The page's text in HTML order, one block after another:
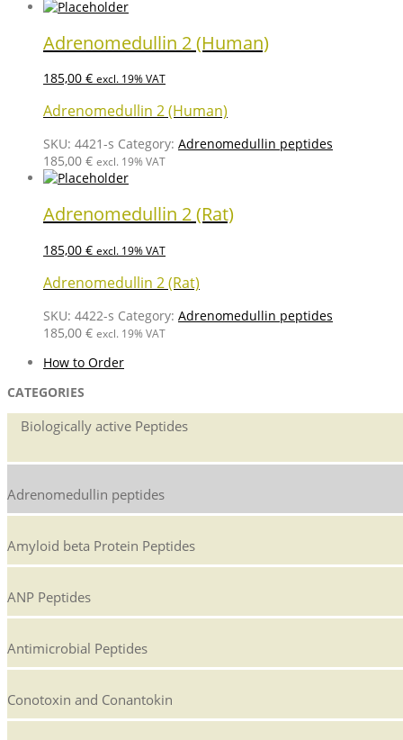
Adrenomedullin 2 (Human)
185,00 € excl. 19% VAT
Adrenomedullin 2 (Human)
SKU: 4421-s Category: Adrenomedullin peptides
185,00 € excl. 19% VAT
Adrenomedullin 2 (Rat)
185,00 € excl. 19% VAT
Adrenomedullin 2 (Rat)
SKU: 4422-s Category: Adrenomedullin peptides
185,00 € excl. 19% VAT
How to Order
CATEGORIES
Biologically active Peptides
Adrenomedullin peptides
Amyloid beta Protein Peptides
ANP Peptides
Antimicrobial Peptides
Conotoxin and Conantokin